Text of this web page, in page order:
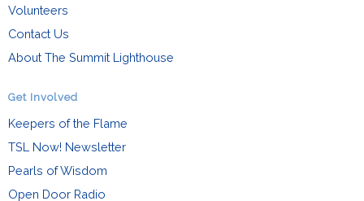
Volunteers
Contact Us
About The Summit Lighthouse
Get Involved
Keepers of the Flame
TSL Now! Newsletter
Pearls of Wisdom
Open Door Radio